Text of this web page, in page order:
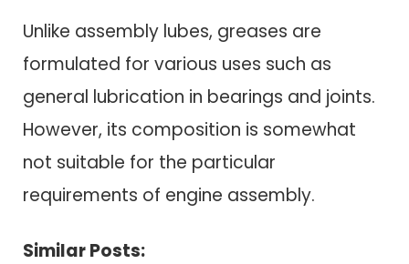
Unlike assembly lubes, greases are
formulated for various uses such as
general lubrication in bearings and joints.
However, its composition is somewhat
not suitable for the particular
requirements of engine assembly.
Similar Posts: